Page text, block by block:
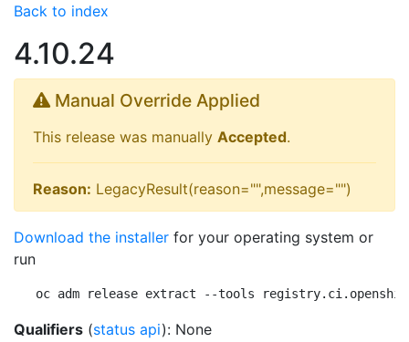
Back to index
4.10.24
Manual Override Applied
This release was manually Accepted.
Reason: LegacyResult(reason="",message="")
Download the installer for your operating system or
run
oc adm release extract --tools
Qualifiers (status api): None